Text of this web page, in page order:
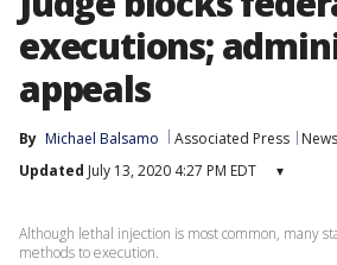
executions;
appeals
By Michael Balsamo Associated Press
News
Updated July 13, 2020 4:27 PM EDT ▾
Although lethal injection is most common, many
methods to execution.